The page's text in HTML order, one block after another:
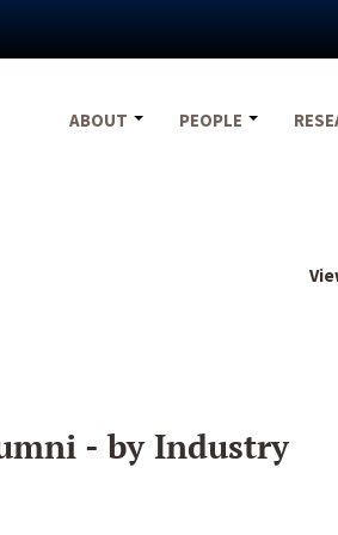
ABOUT
PEOPLE
- by Industry